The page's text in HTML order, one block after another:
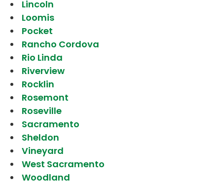
Lincoln
Loomis
Pocket
Rancho Cordova
Rio Linda
Riverview
Rocklin
Rosemont
Roseville
Sacramento
Sheldon
Vineyard
West Sacramento
Woodland